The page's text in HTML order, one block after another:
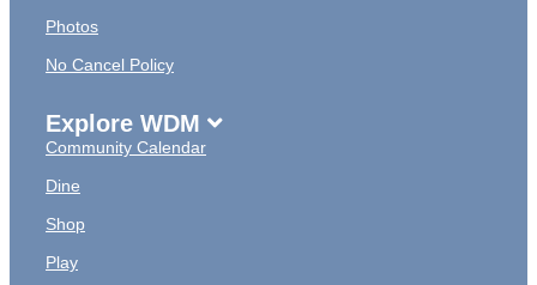
Photos
No Cancel Policy
Explore WDM
Community Calendar
Dine
Shop
Play